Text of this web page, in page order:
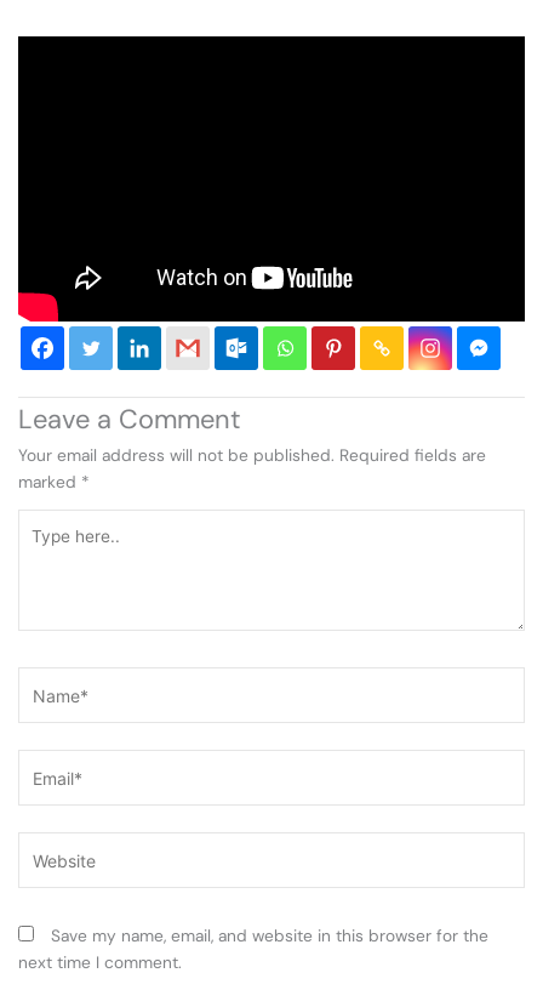
Leave a Comment
Your email address will not be published. Required fields are
marked *
here..
Save my name, email, and website in this browser for the
next time I comment.